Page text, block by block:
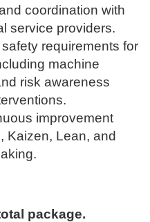
coordination with
service providers.
requirements for
machine
risk awareness
improvement
Kaizen, Lean, and
package.